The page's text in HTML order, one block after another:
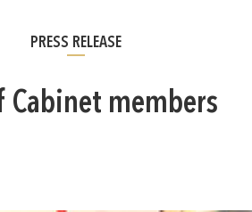
PRESS RELEASE
Cabinet members